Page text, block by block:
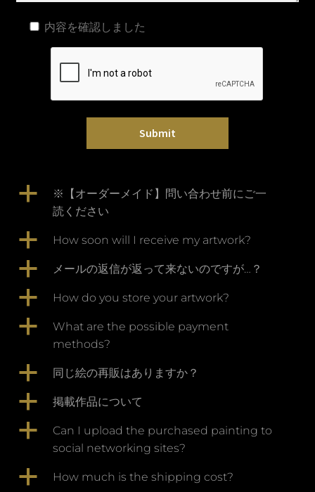
内容を確認しました
a
※【オーダーメイド】問い合わせ前にご一
読ください
a How soon will I receive my artwork?
a メールの返信が返って来ないのですが…？
a How do you store your artwork?
a
What are the possible payment
methods?
a 同じ絵の再販はありますか？
a 掲載作品について
a
Can I upload the purchased painting to
social networking sites?
a How much is the shipping cost?